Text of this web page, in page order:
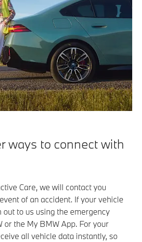
ways to connect with
Care, we will contact you
of an accident. If your vehicle
out to us using the emergency
or the My BMW App. For your
all vehicle data instantly, so